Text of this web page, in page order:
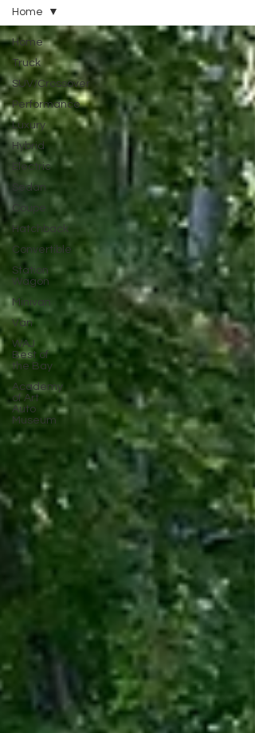
Home
Truck
SUV/Crossover
Performance
Luxury
Hybrid
Electric
Sedan
Coupe
Hatchback
Convertible
Station
Wagon
Minivan
Van
WAJ
Best of
the Bay
Academy
of Art
Auto
Museum
Home